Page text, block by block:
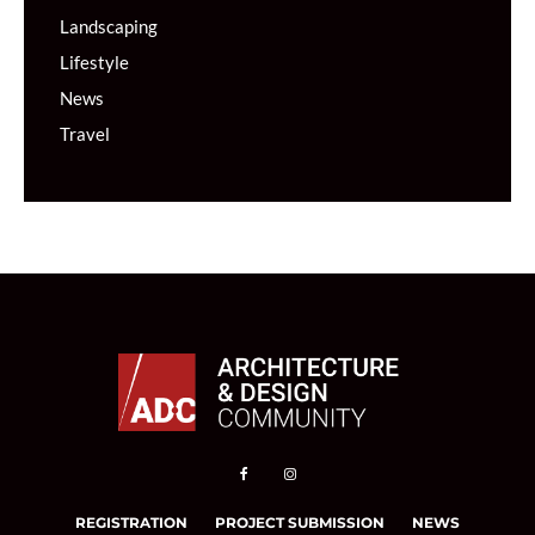
Landscaping
Lifestyle
News
Travel
REGISTRATION PROJECT SUBMISSION NEWS